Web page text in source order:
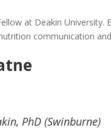
at Deakin
communication
PhD (Swinburne)